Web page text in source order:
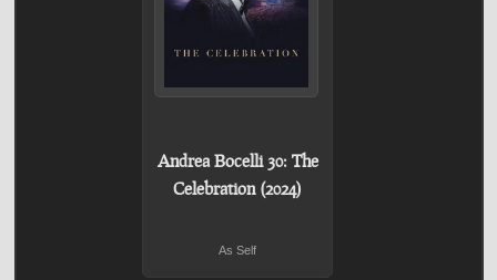
Andrea Bocelli 30: The
Celebration (2024)
As Self